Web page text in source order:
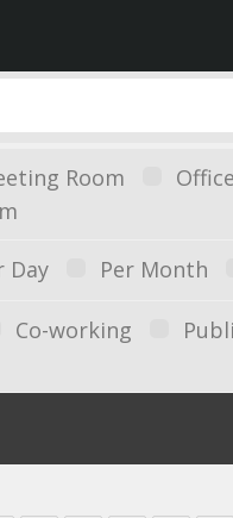
Room
Day Per Month
Co-working